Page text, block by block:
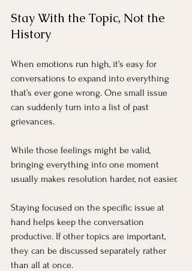
Stay With the Topic, Not the
History
When emotions run high, it’s easy for
conversations to expand into everything
that’s ever gone wrong. One small issue
can suddenly turn into a list of past
grievances.
While those feelings might be valid,
bringing everything into one moment
usually makes resolution harder, not easier.
Staying focused on the specific issue at
hand helps keep the conversation
productive. If other topics are important,
they can be discussed separately rather
than all at once.